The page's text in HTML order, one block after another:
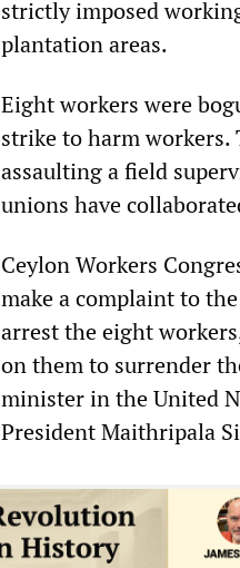
strictly imposed
plantation areas.
Eight workers were
strike to harm workers.
assaulting a field
unions have
Ceylon Workers
make a complaint to
arrest the eight
on them to surrender
minister in the United
President Maithripala